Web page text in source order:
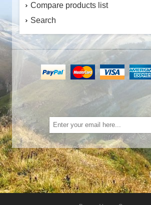
Compare products list
Search
Subscribe Unsubscribe